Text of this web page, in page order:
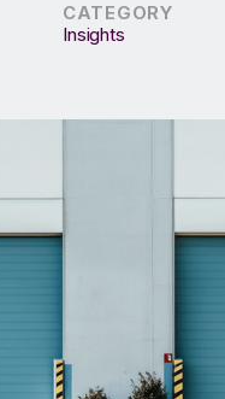
CATEGORY
Insights